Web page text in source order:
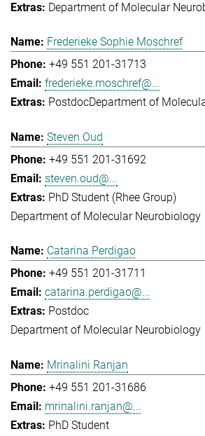
Department of Molecular
Frederieke Sophie Moschref
+49 551 201-31713
frederieke.moschref@...
PostdocDepartment of
Steven Oud
+49 551 201-31692
steven.oud@...
PhD Student (Rhee Group)
Department of Molecular Neurobiology
Catarina Perdigao
+49 551 201-31711
catarina.perdigao@...
Postdoc
Department of Molecular Neurobiology
Mrinalini Ranjan
+49 551 201-31686
mrinalini.ranjan@...
PhD Student